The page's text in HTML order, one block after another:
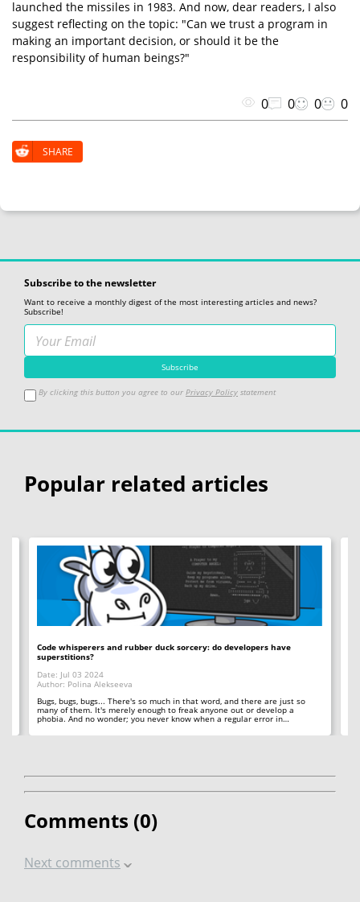
launched the missiles in 1983. And now, dear readers, I also
suggest reflecting on the topic: "Can we trust a program in
making an important decision, or should it be the
responsibility of human beings?"
0 0 0 0
SHARE
Subscribe to the newsletter
Want to receive a monthly digest of the most interesting articles and news?
Subscribe!
By clicking this button you agree to our Privacy Policy statement
Popular related articles
Code whisperers and rubber duck sorcery: do developers have
superstitions?
Date: Jul 03 2024
Author: Polina Alekseeva
Bugs, bugs, bugs... There's so much in that word, and there are just so
many of them. It's merely enough to freak anyone out or develop a
phobia. And no wonder; you never know when a regular error in…
Comments (0)
Next comments